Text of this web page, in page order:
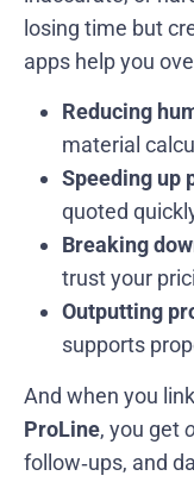
losing time but
apps help you
Reducing
material
Speeding up
quoted
Breaking
trust your
Outputting
supports
And when you
ProLine, you get
follow‑ups, and